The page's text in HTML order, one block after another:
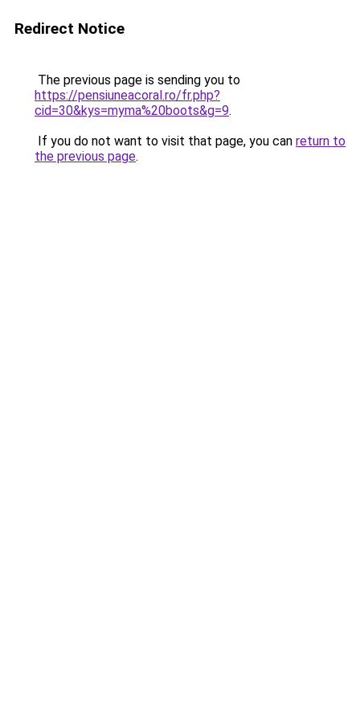
Redirect Notice
The previous page is sending you to
https://pensiuneacoral.ro/fr.php?
cid=30&kys=myma%20boots&g=9.
If you do not want to visit that page, you can return to
the previous page.